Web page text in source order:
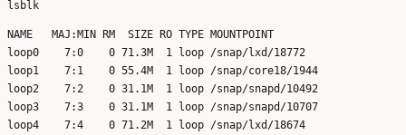
NAME   MAJ:MIN RM  SIZE RO TYPE MOUNTPOINT
loop0    7:0    0 71.3M  1 loop /snap/lxd/18772
loop1    7:1    0 55.4M  1 loop /snap/core18/1944
loop2    7:2    0 31.1M  1 loop /snap/snapd/10492
loop3    7:3    0 31.1M  1 loop /snap/snapd/10707
loop4    7:4    0 71.2M  1 loop /snap/lxd/18674